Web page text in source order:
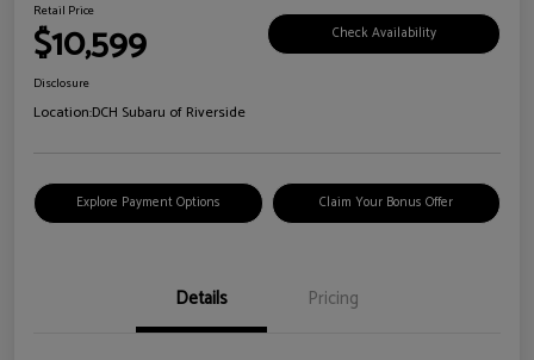
Retail Price
$10,599 Check Availability
Disclosure
Location:DCH Subaru of Riverside
Explore Payment Options Claim Your Bonus Offer
Details Pricing